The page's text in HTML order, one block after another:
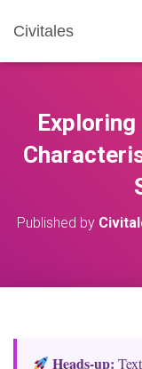
Civitales
Published by
Heads‑up: